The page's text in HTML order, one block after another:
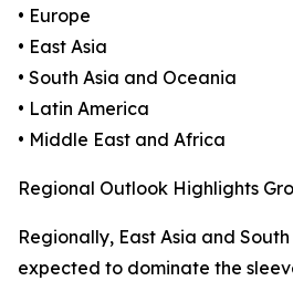
• Europe
• East Asia
• South Asia and Oceania
• Latin America
• Middle East and Africa
Regional Outlook Highlights
Regionally, East Asia and
expected to dominate the